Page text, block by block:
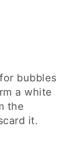
bubbles
a white
the
it.